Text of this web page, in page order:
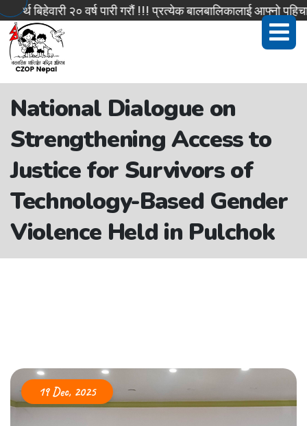
२० वर्ष पारी गरौं !!! प्रत्येक बालबालिकालाई आफ्नो
National Dialogue on
Strengthening Access to
Justice for Survivors of
Technology-Based Gender
Violence Held in Pulchok
19 Dec, 2025